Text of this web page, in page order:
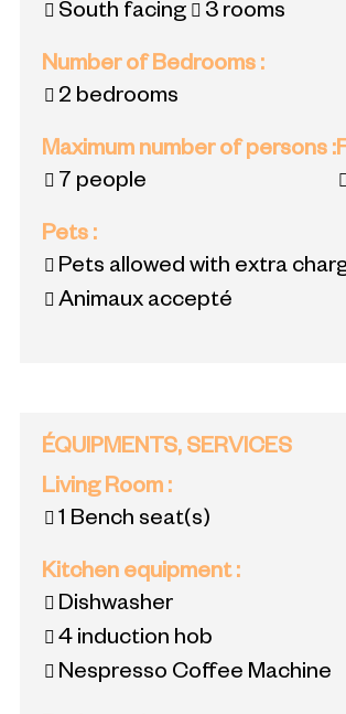
South facing
3 rooms
Number of Bedrooms :
2 bedrooms
Maximum number of persons :
7 people
Pets :
Pets allowed with extra
Animaux accepté
ÉQUIPMENTS, SERVICES
Living Room :
1 Bench seat(s)
Kitchen equipment:
Dishwasher
4 induction hob
Nespresso Coffee Machine